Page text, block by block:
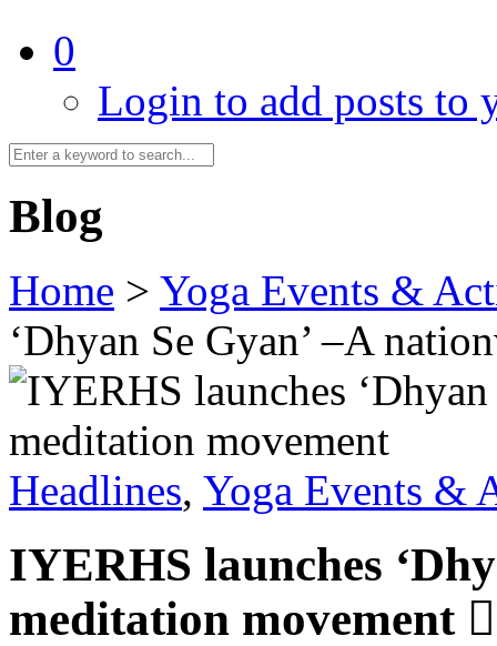
0
Login to add posts to
Blog
Home > Yoga Events &
‘Dhyan Se Gyan’ –A
Headlines, Yoga Events &
IYERHS launches
meditation movement